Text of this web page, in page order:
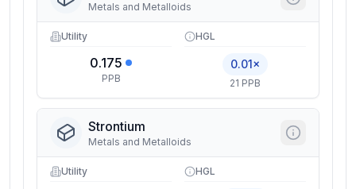
Metals and Metalloids
Utility
0.175
PPB
HGL
0.01×
21 PPB
Strontium
Metals and Metalloids
Utility HGL